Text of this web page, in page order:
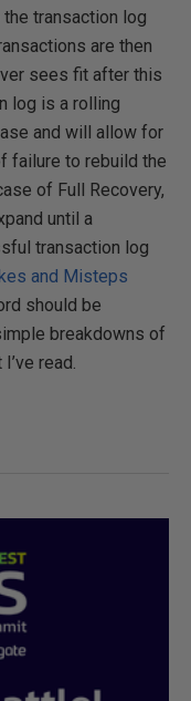
transaction log
are then
sees fit after this
log is a rolling
and will allow for
failure to rebuild the
of Full Recovery,
until a
transaction log
and Misteps
should be
breakdowns of
read.